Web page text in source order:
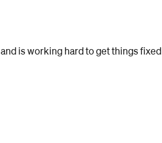
is working hard to get things fixed